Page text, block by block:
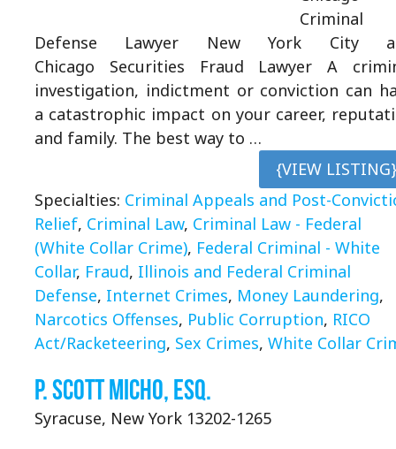
Criminal
Defense Lawyer New York City
Chicago Securities Fraud Lawyer A
investigation, indictment or conviction can
a catastrophic impact on your career,
and family. The best way to …
{VIEW
Specialties: Criminal Appeals and Post-
Relief, Criminal Law, Criminal Law - Federal
(White Collar Crime), Federal Criminal - White
Collar, Fraud, Illinois and Federal Criminal
Defense, Internet Crimes, Money Laundering,
Narcotics Offenses, Public Corruption, RICO
Act/Racketeering, Sex Crimes, White Collar
P. Scott Micho, Esq.
Syracuse, New York 13202-1265